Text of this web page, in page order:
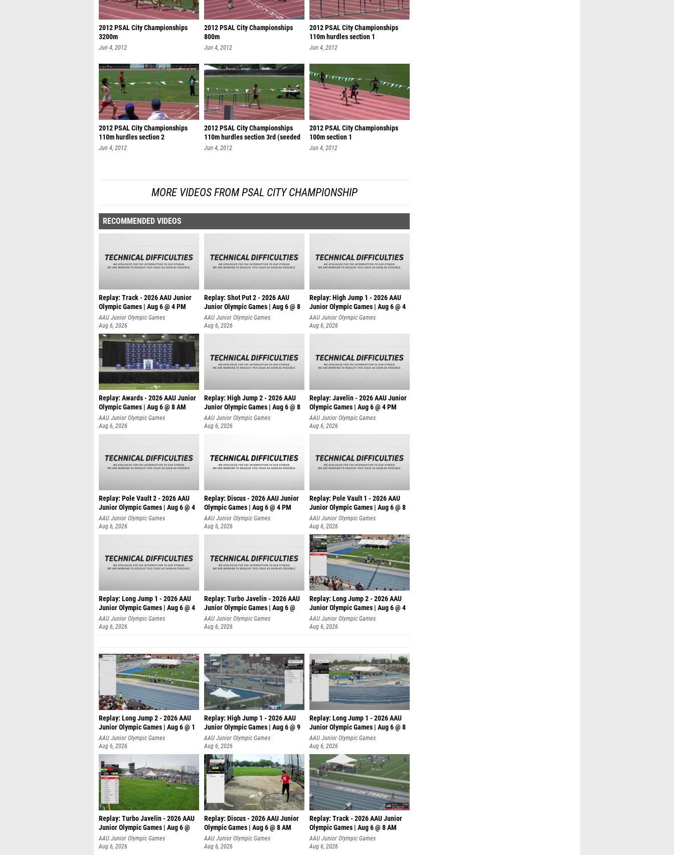
2012 PSAL City Championships
3200m
Jun 4, 2012
2012 PSAL City Championships
800m
Jun 4, 2012
2012 PSAL City Championships
110m hurdles section 1
Jun 4, 2012
2012 PSAL City Championships
110m hurdles section 2
Jun 4, 2012
2012 PSAL City Championships
110m hurdles section 3rd (seeded
se
Jun 4, 2012
2012 PSAL City Championships
100m section 1
Jun 4, 2012
MORE VIDEOS FROM PSAL CITY CHAMPIONSHIP
RECOMMENDED VIDEOS
Replay: Track - 2026 AAU Junior
Olympic Games | Aug 6 @ 4 PM
AAU Junior Olympic Games
Aug 6, 2026
Replay: Shot Put 2 - 2026 AAU
Junior Olympic Games | Aug 6 @ 8
A
AAU Junior Olympic Games
Aug 6, 2026
Replay: High Jump 1 - 2026 AAU
Junior Olympic Games | Aug 6 @ 4
AAU Junior Olympic Games
Aug 6, 2026
Replay: Awards - 2026 AAU Junior
Olympic Games | Aug 6 @ 8 AM
AAU Junior Olympic Games
Aug 6, 2026
Replay: High Jump 2 - 2026 AAU
Junior Olympic Games | Aug 6 @ 8
AAU Junior Olympic Games
Aug 6, 2026
Replay: Javelin - 2026 AAU Junior
Olympic Games | Aug 6 @ 4 PM
AAU Junior Olympic Games
Aug 6, 2026
Replay: Pole Vault 2 - 2026 AAU
Junior Olympic Games | Aug 6 @ 4
AAU Junior Olympic Games
Aug 6, 2026
Replay: Discus - 2026 AAU Junior
Olympic Games | Aug 6 @ 4 PM
AAU Junior Olympic Games
Aug 6, 2026
Replay: Pole Vault 1 - 2026 AAU
Junior Olympic Games | Aug 6 @ 8
AAU Junior Olympic Games
Aug 6, 2026
Replay: Long Jump 1 - 2026 AAU
Junior Olympic Games | Aug 6 @ 4
AAU Junior Olympic Games
Aug 6, 2026
Replay: Turbo Javelin - 2026 AAU
Junior Olympic Games | Aug 6 @
AAU Junior Olympic Games
Aug 6, 2026
Replay: Long Jump 2 - 2026 AAU
Junior Olympic Games | Aug 6 @ 4
AAU Junior Olympic Games
Aug 6, 2026
Replay: Long Jump 2 - 2026 AAU
Junior Olympic Games | Aug 6 @ 1
AAU Junior Olympic Games
Aug 6, 2026
Replay: High Jump 1 - 2026 AAU
Junior Olympic Games | Aug 6 @ 9
AAU Junior Olympic Games
Aug 6, 2026
Replay: Long Jump 1 - 2026 AAU
Junior Olympic Games | Aug 6 @ 8
AAU Junior Olympic Games
Aug 6, 2026
Replay: Turbo Javelin - 2026 AAU
Junior Olympic Games | Aug 6 @
AAU Junior Olympic Games
Aug 6, 2026
Replay: Discus - 2026 AAU Junior
Olympic Games | Aug 6 @ 8 AM
AAU Junior Olympic Games
Aug 6, 2026
Replay: Track - 2026 AAU Junior
Olympic Games | Aug 6 @ 8 AM
AAU Junior Olympic Games
Aug 6, 2026